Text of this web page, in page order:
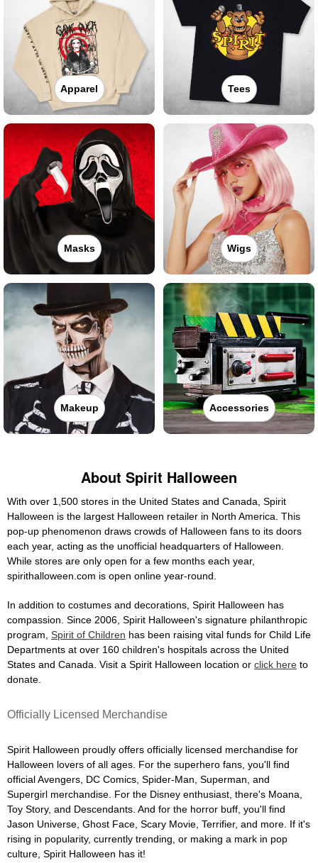
Apparel Tees
Masks Wigs
Makeup Accessories
About Spirit Halloween
With over 1,500 stores in the United States and Canada, Spirit
Halloween is the largest Halloween retailer in North America. This
pop-up phenomenon draws crowds of Halloween fans to its doors
each year, acting as the unofficial headquarters of Halloween.
While stores are only open for a few months each year,
spirithalloween.com is open online year-round.
In addition to costumes and decorations, Spirit Halloween has
compassion. Since 2006, Spirit Halloween's signature philanthropic
program, Spirit of Children has been raising vital funds for Child Life
Departments at over 160 children's hospitals across the United
States and Canada. Visit a Spirit Halloween location or click here to
donate.
Officially Licensed Merchandise
Spirit Halloween proudly offers officially licensed merchandise for
Halloween lovers of all ages. For the superhero fans, you'll find
official Avengers, DC Comics, Spider-Man, Superman, and
Supergirl merchandise. For the Disney enthusiast, there's Moana,
Toy Story, and Descendants. And for the horror buff, you'll find
Jason Universe, Ghost Face, Scary Movie, Terrifier, and more. If it's
rising in popularity, currently trending, or making a mark in pop
culture, Spirit Halloween has it!